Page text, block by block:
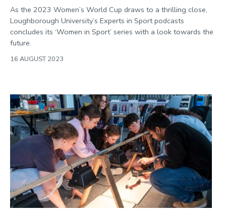
As the 2023 Women’s World Cup draws to a thrilling close,
Loughborough University’s Experts in Sport podcasts
concludes its ‘Women in Sport’ series with a look towards the
future.
16 AUGUST 2023